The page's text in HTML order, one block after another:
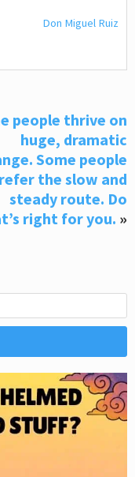
Don Miguel Ruiz
people thrive on
huge, dramatic
Some people
the slow and
steady route. Do
right for you. »